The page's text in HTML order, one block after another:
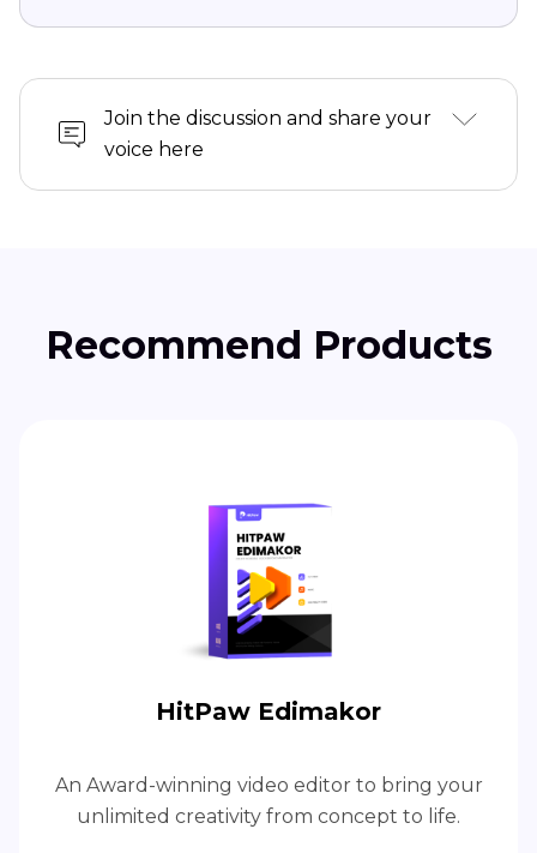
Join the discussion and share your
voice here
Recommend Products
HitPaw Edimakor
An Award-winning video editor to bring your
unlimited creativity from concept to life.